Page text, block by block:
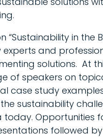
in the
and
solutions. At
of speakers on
case study
sustainability
Opportunities
followed